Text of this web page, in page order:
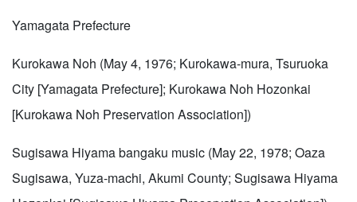
Yamagata Prefecture
Kurokawa Noh (May 4, 1976; Kurokawa-mura, Tsuruoka
City [Yamagata Prefecture]; Kurokawa Noh Hozonkai
[Kurokawa Noh Preservation Association])
Sugisawa Hiyama bangaku music (May 22, 1978; Oaza
Sugisawa, Yuza-machi, Akumi County; Sugisawa Hiyama